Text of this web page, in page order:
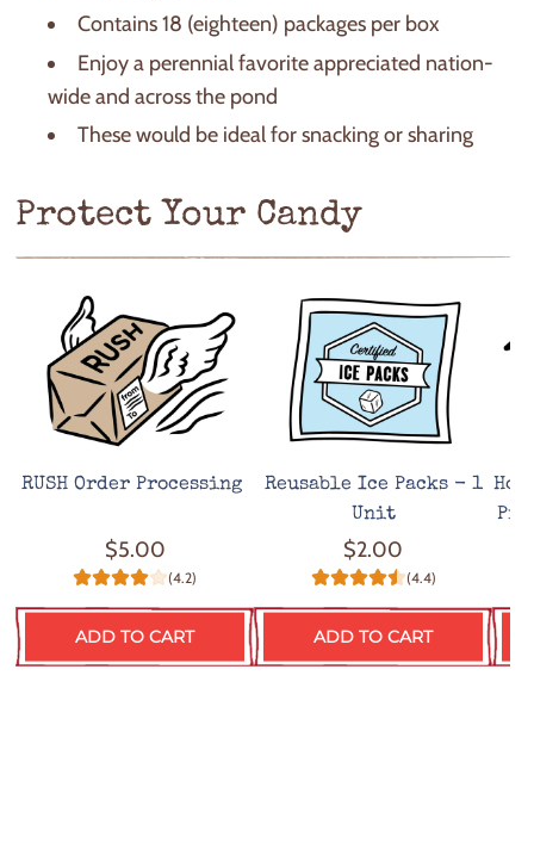
Contains 18 (eighteen) packages per box
Enjoy a perennial favorite appreciated nation-
wide and across the pond
These would be ideal for snacking or sharing
Protect Your Candy
RUSH Order Processing
$5.00
(4.2)
ADD TO CART
Reusable Ice Packs - 1
Unit
$2.00
(4.4)
ADD TO CART
Hot